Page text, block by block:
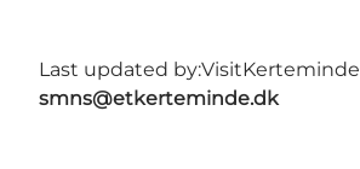
Last updated by:VisitKerteminde
smns@etkerteminde.dk